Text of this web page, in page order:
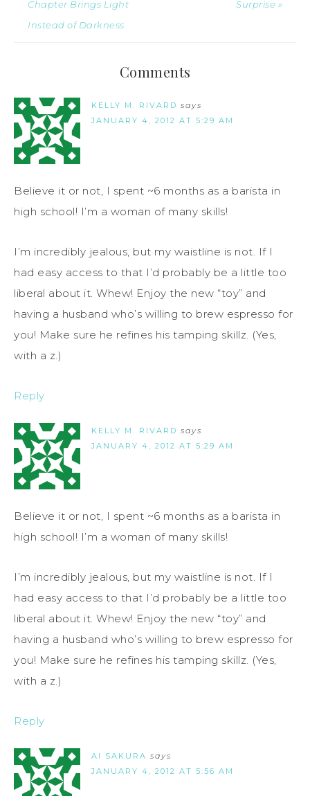
Chapter Brings Light
Instead of Darkness
Surprise »
Comments
KELLY M. RIVARD says
JANUARY 4, 2012 AT 5:29 AM
Believe it or not, I spent ~6 months as a barista in
high school! I’m a woman of many skills!
I’m incredibly jealous, but my waistline is not. If I
had easy access to that I’d probably be a little too
liberal about it. Whew! Enjoy the new “toy” and
having a husband who’s willing to brew espresso for
you! Make sure he refines his tamping skillz. (Yes,
with a z.)
Reply
KELLY M. RIVARD says
JANUARY 4, 2012 AT 5:29 AM
Believe it or not, I spent ~6 months as a barista in
high school! I’m a woman of many skills!
I’m incredibly jealous, but my waistline is not. If I
had easy access to that I’d probably be a little too
liberal about it. Whew! Enjoy the new “toy” and
having a husband who’s willing to brew espresso for
you! Make sure he refines his tamping skillz. (Yes,
with a z.)
Reply
AI SAKURA says
JANUARY 4, 2012 AT 5:56 AM